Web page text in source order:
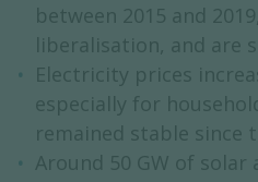
between 2015 and
liberalisation, and are
Electricity prices
especially for
remained stable since
Around 50 GW of